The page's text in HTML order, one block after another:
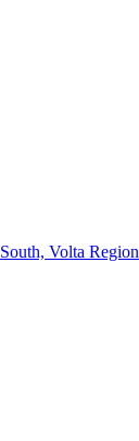
Volta Region